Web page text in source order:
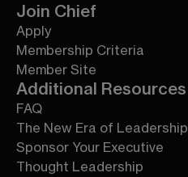
Join Chief
Apply
Membership Criteria
Member Site
Additional Resources
FAQ
The New Era of Leadership
Sponsor Your Executive
Thought Leadership